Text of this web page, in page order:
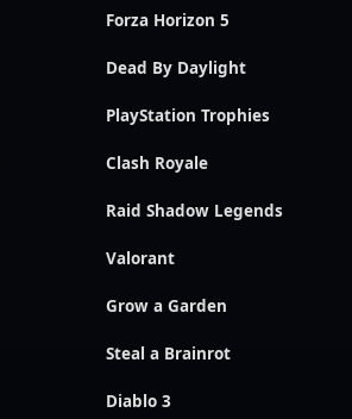
Forza Horizon 5
Dead By Daylight
PlayStation Trophies
Clash Royale
Raid Shadow Legends
Valorant
Grow a Garden
Steal a Brainrot
Diablo 3